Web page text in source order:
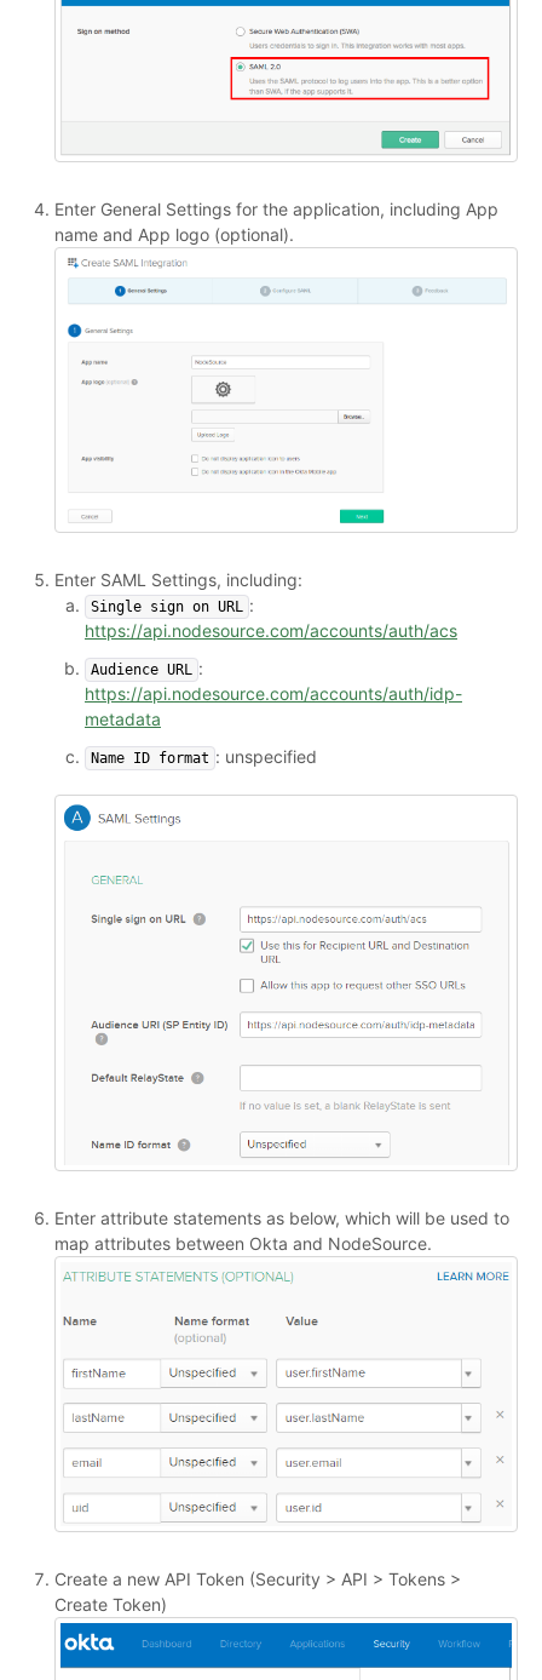
Enter General Settings for the application, including App
name and App logo (optional).
Enter SAML Settings, including:
Single sign on URL :
https://api.nodesource.com/accounts/auth/acs
Audience URL :
https://api.nodesource.com/accounts/auth/idp-
metadata
Name ID format : unspecified
Enter attribute statements as below, which will be used to
map attributes between Okta and NodeSource.
Create a new API Token (Security > API > Tokens >
Create Token)